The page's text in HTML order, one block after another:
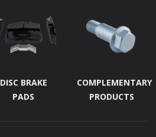
DISC BRAKE
PADS
COMPLEMENTARY
PRODUCTS